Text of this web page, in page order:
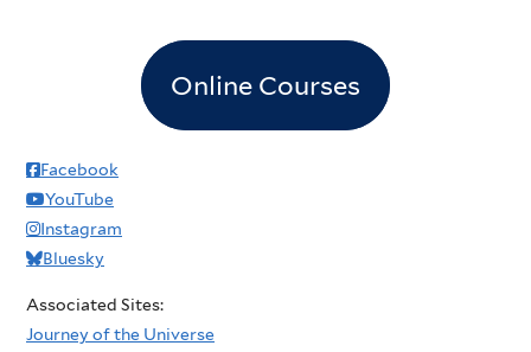
Online Courses
Facebook
YouTube
Instagram
Bluesky
Associated Sites:
Journey of the Universe